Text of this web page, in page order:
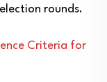
rounds.
Criteria for